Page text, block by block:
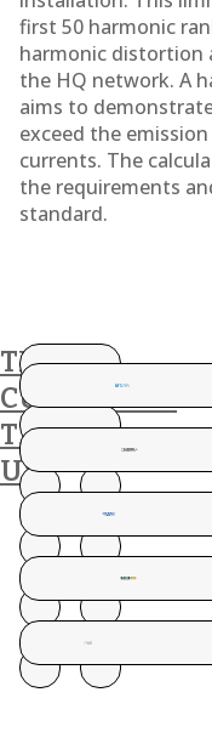
first 50 harmonic
harmonic distortion
the HQ network. A
aims to
exceed the
currents. The
the requirements
standard.
THESE
CUSTOMERS
TRUST
US